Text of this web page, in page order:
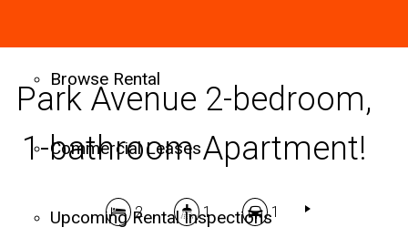
Browse Rental
Commercial Leases
Upcoming Rental Inspections
Park Avenue 2-bedroom,
1-bathroom Apartment!
2 1 1